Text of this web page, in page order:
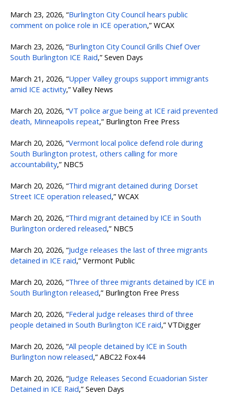
March 23, 2026, “Burlington City Council hears public
comment on police role in ICE operation,” WCAX
March 23, 2026, “Burlington City Council Grills Chief Over
South Burlington ICE Raid,” Seven Days
March 21, 2026, “Upper Valley groups support immigrants
amid ICE activity,” Valley News
March 20, 2026, “VT police argue being at ICE raid prevented
death, Minneapolis repeat,” Burlington Free Press
March 20, 2026, “Vermont local police defend role during
South Burlington protest, others calling for more
accountability,” NBC5
March 20, 2026, “Third migrant detained during Dorset
Street ICE operation released,” WCAX
March 20, 2026, “Third migrant detained by ICE in South
Burlington ordered released,” NBC5
March 20, 2026, “Judge releases the last of three migrants
detained in ICE raid,” Vermont Public
March 20, 2026, “Three of three migrants detained by ICE in
South Burlington released,” Burlington Free Press
March 20, 2026, “Federal judge releases third of three
people detained in South Burlington ICE raid,” VTDigger
March 20, 2026, “All people detained by ICE in South
Burlington now released,” ABC22 Fox44
March 20, 2026, “Judge Releases Second Ecuadorian Sister
Detained in ICE Raid,” Seven Days